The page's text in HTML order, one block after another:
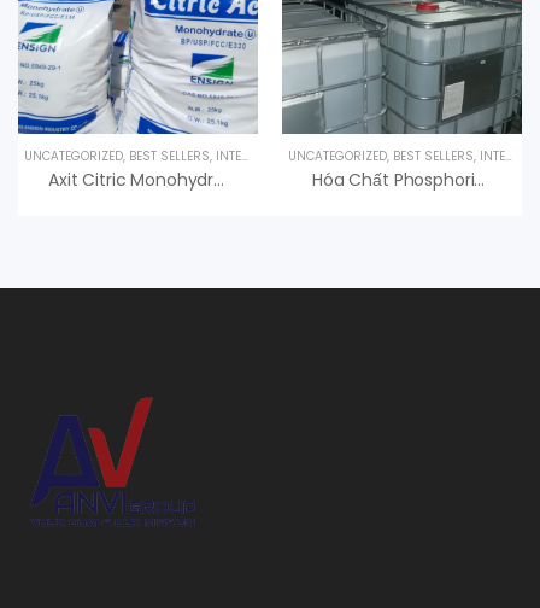
UNCATEGORIZED, BEST SELLERS, INTERESTED PRODUCT ,SPECIALTY PRODUCTS
Axit Citric Monohydrate 99% C6H8O7.H2O
UNCATEGORIZED, BEST SELLERS, INTERESTED PRODUCT
Hóa Chất Phosphoric Acid H3PO4 85%, Hàn Quốc, 35kg/can